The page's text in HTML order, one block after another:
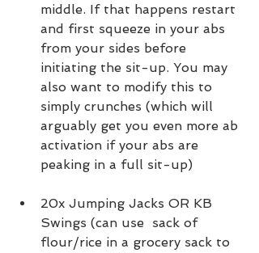
middle. If that happens restart
and first squeeze in your abs
from your sides before
initiating the sit-up. You may
also want to modify this to
simply crunches (which will
arguably get you even more ab
activation if your abs are
peaking in a full sit-up)
20x Jumping Jacks OR KB
Swings (can use  sack of
flour/rice in a grocery sack to